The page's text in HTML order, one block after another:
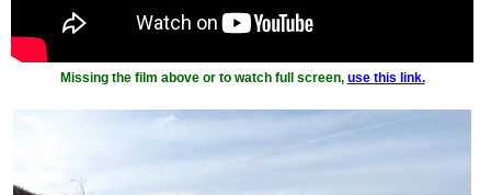
Missing the film above or to watch full screen, use this link.